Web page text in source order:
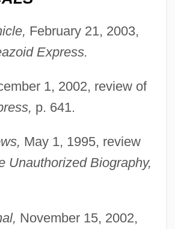
February 21, 2003,
Express.
1, 2002, review of
p. 641.
May 1, 1995, review
Unauthorized Biography,
November 15, 2002,